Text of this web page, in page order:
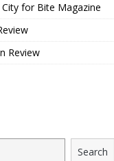
for Bite Magazine
Review
Search